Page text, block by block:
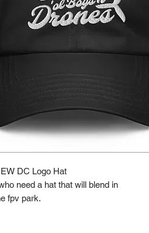
DC Logo Hat
need a hat that will blend in
fpv park.